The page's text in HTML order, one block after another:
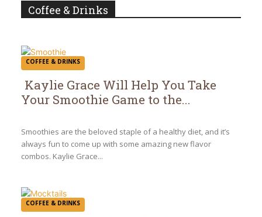
Coffee & Drinks
COFFEE & DRINKS
Section
Heading
Kaylie Grace Will Help You Take
Your Smoothie Game to the...
Smoothies are the beloved staple of a healthy diet, and it’s
always fun to come up with some amazing new flavor
combos. Kaylie Grace...
COFFEE & DRINKS